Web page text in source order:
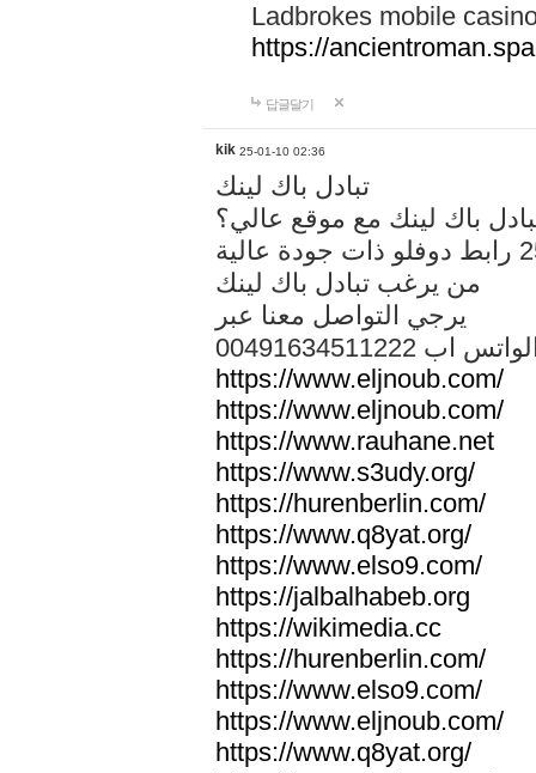
Ladbrokes mobile
https://
답글달기
kik 25-01-10 02:36
تبادل باك لينك
باك لينك مع موقع عالي؟
من يرغب تبادل باك لينك
يرجي التواصل معنا عبر
الواتس اب
https://www.eljnoub.com/
https://www.eljnoub.com/
https://www.rauhane.net
https://www.s3udy.org/
https://hurenberlin.com/
https://www.q8yat.org/
https://www.elso9.com/
https://jalbalhabeb.org
https://wikimedia.cc
https://hurenberlin.com/
https://www.elso9.com/
https://www.eljnoub.com/
https://www.q8yat.org/